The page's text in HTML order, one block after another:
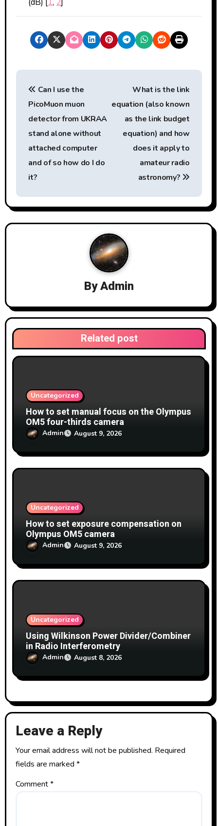
(dB) [1, 2]
P
v
i
o
n
Can I use the
PicoMuon muon
detector from UKRAA
stand alone without
attached computer
and of so how do I do
it?
What is the link
equation (also known
as the link budget
equation) and how
does it apply to
amateur radio
astronomy?
ByAdmin
Related post
Uncategorized
How to set manual focus on the Olympus
OM5 four-thirds camera
Admin August 9, 2026
Uncategorized
How to set exposure compensation on
Olympus OM5 camera
Admin August 9, 2026
Uncategorized
Using Wilkinson Power Divider/Combiner
in Radio Interferometry
Admin August 8, 2026
Leave a Reply
Your email address will not be published. Required
fields are marked *
Comment*